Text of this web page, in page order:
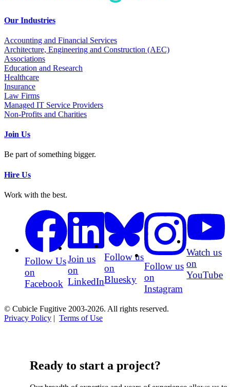
Our Industries
Accounting and Financial Services
Architecture, Engineering and Construction (AEC)
Associations
Education and Research
Healthcare
Insurance
Law Firms
Managed IT Service Providers
Non-Profits and Charities
Join Us
Be part of something bigger.
Hire Us
Work with the best.
Follow Us
on
Facebook
Join us
on
LinkedIn
Follow us
on
Bluesky
Follow us
on
Instagram
Watch us
on
YouTube
© Cubicle Fugitive 2003-2026. All rights reserved.
Privacy Policy | Terms of Use
Ready to start a project?